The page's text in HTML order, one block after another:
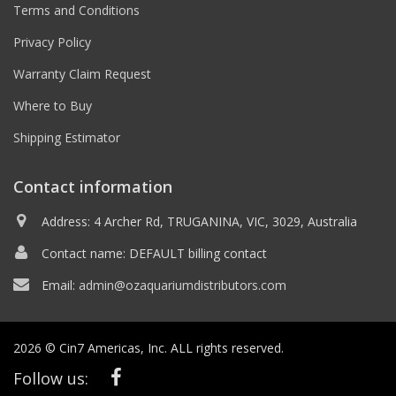
Terms and Conditions
Privacy Policy
Warranty Claim Request
Where to Buy
Shipping Estimator
Contact information
Address: 4 Archer Rd, TRUGANINA, VIC, 3029, Australia
Contact name: DEFAULT billing contact
Email: admin@ozaquariumdistributors.com
2026 © Cin7 Americas, Inc. ALL rights reserved.
Follow us: